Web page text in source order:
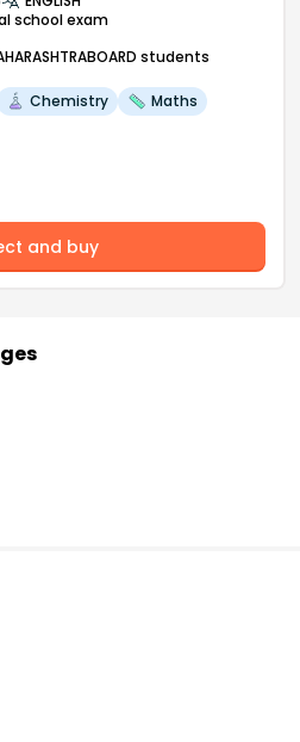
school exam
students
Chemistry Maths
and buy